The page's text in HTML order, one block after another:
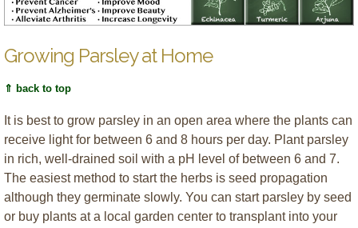
Growing Parsley at Home
⇑ back to top
It is best to grow parsley in an open area where the plants can
receive light for between 6 and 8 hours per day. Plant parsley
in rich, well-drained soil with a pH level of between 6 and 7.
The easiest method to start the herbs is seed propagation
although they germinate slowly. You can start parsley by seed
or buy plants at a local garden center to transplant into your